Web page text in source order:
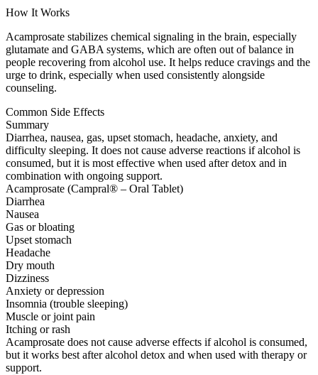
How It Works
Acamprosate stabilizes chemical signaling in the brain, especially
glutamate and GABA systems, which are often out of balance in
people recovering from alcohol use. It helps reduce cravings and the
urge to drink, especially when used consistently alongside
counseling.
Common Side Effects
Summary
Diarrhea, nausea, gas, upset stomach, headache, anxiety, and
difficulty sleeping. It does not cause adverse reactions if alcohol is
consumed, but it is most effective when used after detox and in
combination with ongoing support.
Acamprosate (Campral® – Oral Tablet)
Diarrhea
Nausea
Gas or bloating
Upset stomach
Headache
Dry mouth
Dizziness
Anxiety or depression
Insomnia (trouble sleeping)
Muscle or joint pain
Itching or rash
Acamprosate does not cause adverse effects if alcohol is consumed,
but it works best after alcohol detox and when used with therapy or
support.